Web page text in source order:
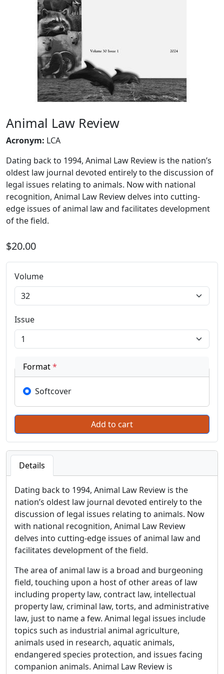
Animal Law Review
Acronym: LCA
Dating back to 1994, Animal Law Review is the nation’s
oldest law journal devoted entirely to the discussion of
legal issues relating to animals. Now with national
recognition, Animal Law Review delves into cutting-
edge issues of animal law and facilitates development
of the field.
$20.00
Volume
Issue
Format*
Softcover
Details
Dating back to 1994, Animal Law Review is the
nation’s oldest law journal devoted entirely to the
discussion of legal issues relating to animals. Now
with national recognition, Animal Law Review
delves into cutting-edge issues of animal law and
facilitates development of the field.
The area of animal law is a broad and burgeoning
field, touching upon a host of other areas of law
including property law, contract law, intellectual
property law, criminal law, torts, and administrative
law, just to name a few. Animal legal issues include
topics such as industrial animal agriculture,
animals used in research, aquatic animals,
endangered species protection, and issues facing
companion animals. Animal Law Review is